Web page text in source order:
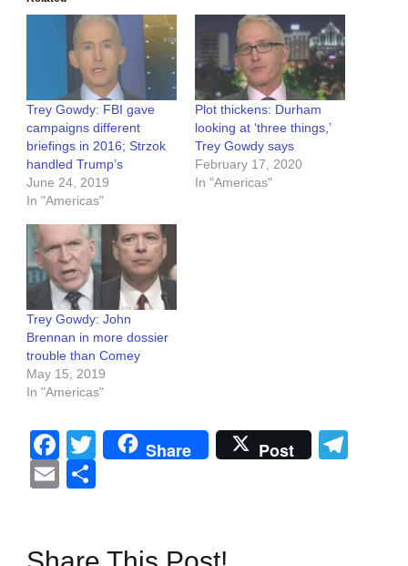
Trey Gowdy: FBI gave
campaigns different
briefings in 2016; Strzok
handled Trump’s
June 24, 2019
In "Americas"
Plot thickens: Durham
looking at ‘three things,’
Trey Gowdy says
February 17, 2020
In "Americas"
Trey Gowdy: John
Brennan in more dossier
trouble than Comey
May 15, 2019
In "Americas"
Facebook
Twitter
Share Post
Email